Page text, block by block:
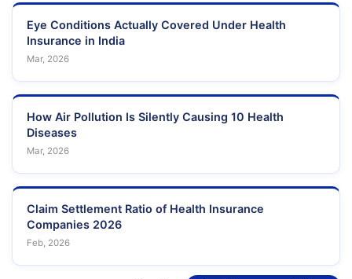
Eye Conditions Actually Covered Under Health
Insurance in India
Mar, 2026
How Air Pollution Is Silently Causing 10 Health
Diseases
Mar, 2026
Claim Settlement Ratio of Health Insurance
Companies 2026
Feb, 2026